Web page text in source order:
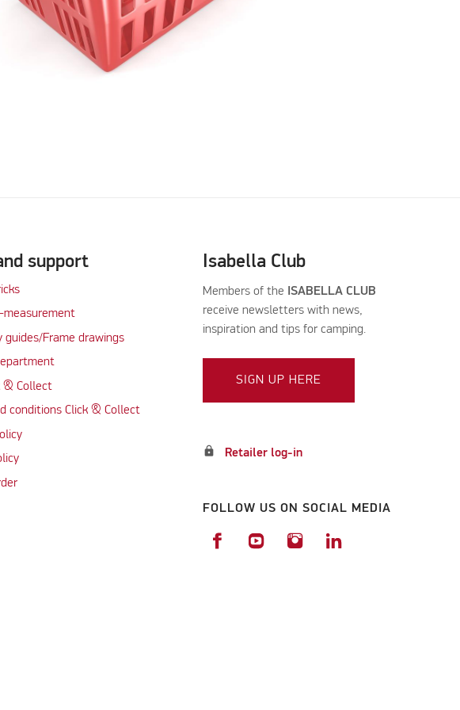
support
measurement
guides/Frame drawings
& Collect
conditions Click & Collect
Isabella Club
Members of the ISABELLA CLUB
receive newsletters with news,
inspiration and tips for camping.
SIGN UP HERE
lock Retailer log-in
FOLLOW US ON SOCIAL MEDIA